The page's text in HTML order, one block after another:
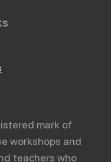
mark of
workshops and
teachers who